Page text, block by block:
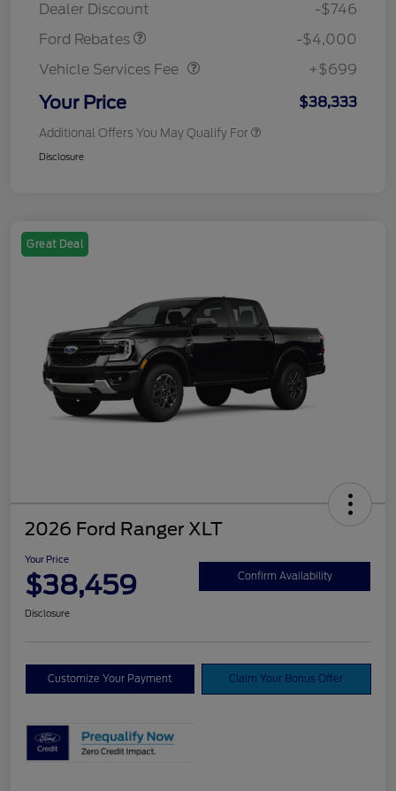
Dealer Discount
-$746
Ford Rebates
-$4,000
Vehicle Services Fee
Vehicle Services Fee
+$699
Your Price $38,333
Additional Offers You May Qualify For
Disclosure
Great Deal
2026 Ford Ranger XLT
Your Price
$38,459 Confirm Availability
Disclosure
Customize Your Payment Claim Your Bonus Offer